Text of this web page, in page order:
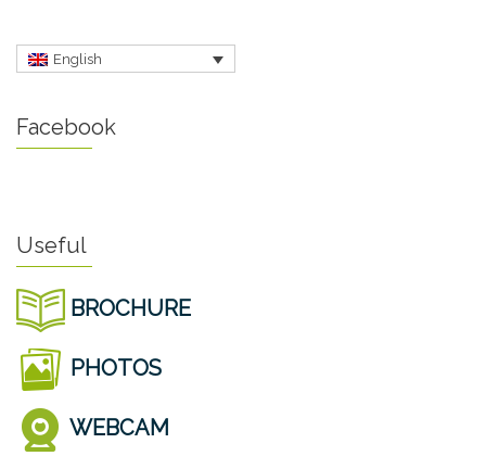
English
Facebook
Useful
BROCHURE
PHOTOS
WEBCAM